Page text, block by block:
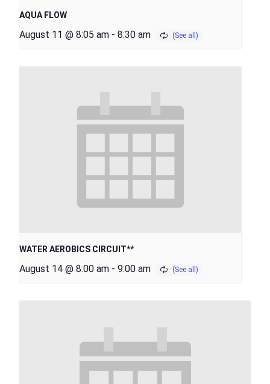
AQUA FLOW
August 11 @ 8:05 am - 8:30 am
WATER AEROBICS CIRCUIT**
August 14 @ 8:00 am - 9:00 am